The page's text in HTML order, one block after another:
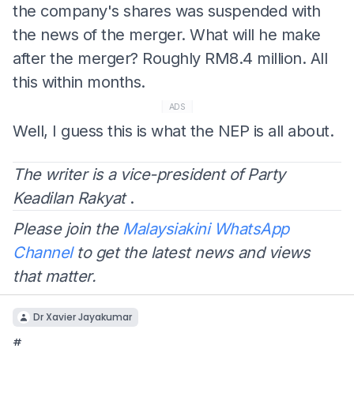
the company's shares was suspended with
the news of the merger. What will he make
after the merger? Roughly RM8.4 million. All
this within months.
ADS
Well, I guess this is what the NEP is all about.
The writer is a vice-president of Party
Keadilan Rakyat .
Please join the Malaysiakini WhatsApp
Channelto get the latest news and views
that matter.
Dr Xavier Jayakumar
#